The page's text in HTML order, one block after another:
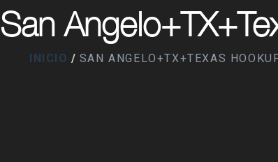
INICIO SAN ANGELO+TX+TEXAS